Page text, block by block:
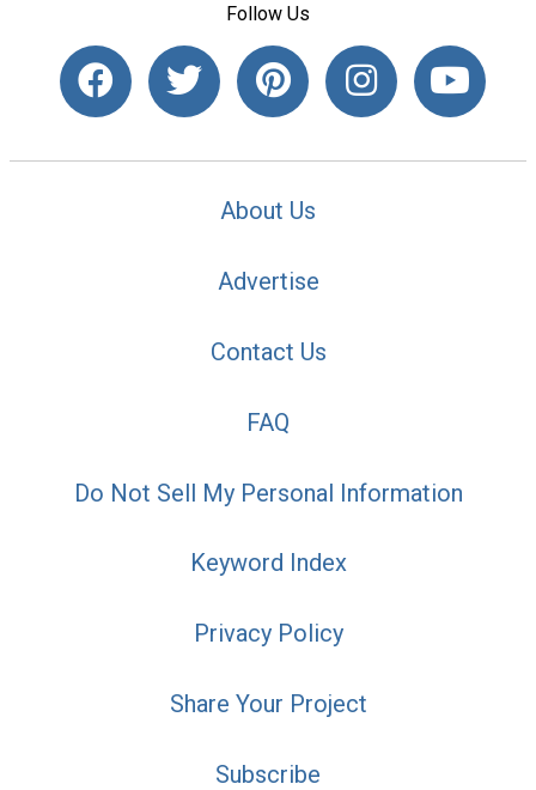
Follow Us
About Us
Advertise
Contact Us
FAQ
Do Not Sell My Personal Information
Keyword Index
Privacy Policy
Share Your Project
Subscribe